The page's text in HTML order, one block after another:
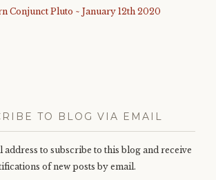
Conjunct Pluto ~ January 12th 2020
TO BLOG VIA EMAIL
to subscribe to this blog and receive
of new posts by email.